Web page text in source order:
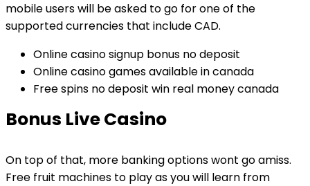
mobile users will be asked to go for one of the
supported currencies that include CAD.
Online casino signup bonus no deposit
Online casino games available in canada
Free spins no deposit win real money canada
Bonus Live Casino
On top of that, more banking options wont go amiss.
Free fruit machines to play as you will learn from